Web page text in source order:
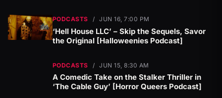
PODCASTS / JUN 16, 7:00 PM
‘Hell House LLC’ – Skip the Sequels, Savor
the Original [Halloweenies Podcast]
PODCASTS / JUN 15, 8:30 AM
A Comedic Take on the Stalker Thriller in
‘The Cable Guy’ [Horror Queers Podcast]